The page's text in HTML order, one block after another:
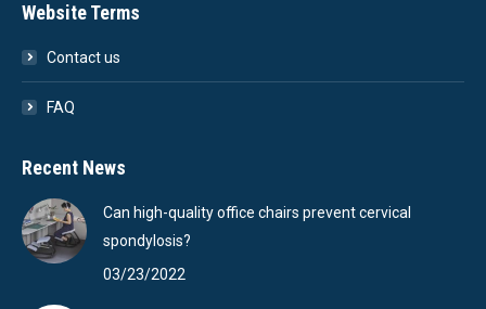
Website Terms
Contact us
FAQ
Recent News
Can high-quality office chairs prevent cervical
spondylosis?
03/23/2022